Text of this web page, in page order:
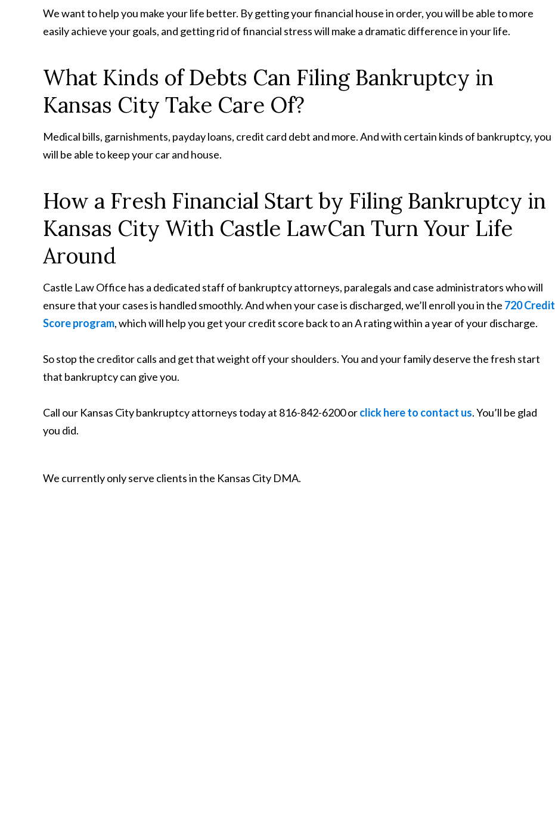
We want to help you make your life better. By getting your financial house in order, you will be able to more
easily achieve your goals, and getting rid of financial stress will make a dramatic difference in your life.
What Kinds of Debts Can Filing Bankruptcy in
Kansas City Take Care Of?
Medical bills, garnishments, payday loans, credit card debt and more. And with certain kinds of bankruptcy, you
will be able to keep your car and house.
How a Fresh Financial Start by Filing Bankruptcy in
Kansas City With Castle LawCan Turn Your Life
Around
Castle Law Office has a dedicated staff of bankruptcy attorneys, paralegals and case administrators who will
ensure that your cases is handled smoothly. And when your case is discharged, we’ll enroll you in the 720 Credit
Score program, which will help you get your credit score back to an A rating within a year of your discharge.
So stop the creditor calls and get that weight off your shoulders. You and your family deserve the fresh start
that bankruptcy can give you.
Call our Kansas City bankruptcy attorneys today at 816-842-6200 orclick here to contact us. You’ll be glad
you did.
We currently only serve clients in the Kansas City DMA.